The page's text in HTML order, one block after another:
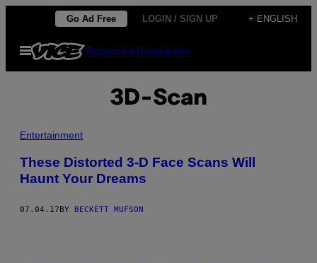
content
Go Ad Free LOGIN / SIGN UP + ENGLISH
Open
Menu
SubscribeNewsletter
3D-Scan
Entertainment
These Distorted 3-D Face Scans Will
Haunt Your Dreams
07.04.17 BY BECKETT MUFSON